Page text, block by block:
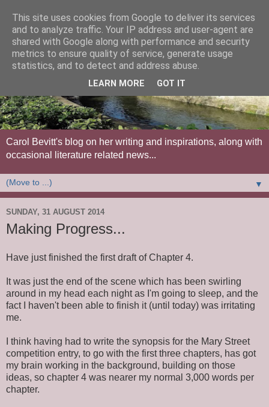
Carol Bevitt's blog on her writing and inspirations, along with
occasional literature related news...
▼
SUNDAY, 31 AUGUST 2014
Making Progress...
Have just finished the first draft of Chapter 4.
It was just the end of the scene which has been swirling
around in my head each night as I'm going to sleep, and the
fact I haven't been able to finish it (until today) was irritating
me.
I think having had to write the synopsis for the Mary Street
competition entry, to go with the first three chapters, has got
my brain working in the background, building on those
ideas, so chapter 4 was nearer my normal 3,000 words per
chapter.
This site uses cookies from Google to deliver its services
and to analyze traffic. Your IP address and user-agent are
shared with Google along with performance and security
metrics to ensure quality of service, generate usage
statistics, and to detect and address abuse.
LEARN MORE GOT IT